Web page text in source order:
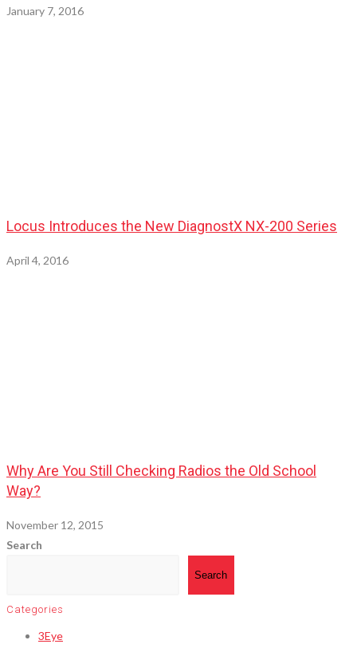
January 7, 2016
Locus Introduces the New DiagnostX NX-200 Series
April 4, 2016
Why Are You Still Checking Radios the Old School
Way?
November 12, 2015
Search
Search
Categories
3Eye